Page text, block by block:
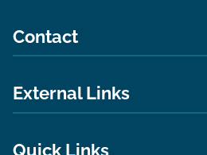
Contact
External Links
Quick Links